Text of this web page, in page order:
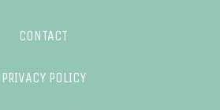
CONTACT
PRIVACY POLICY